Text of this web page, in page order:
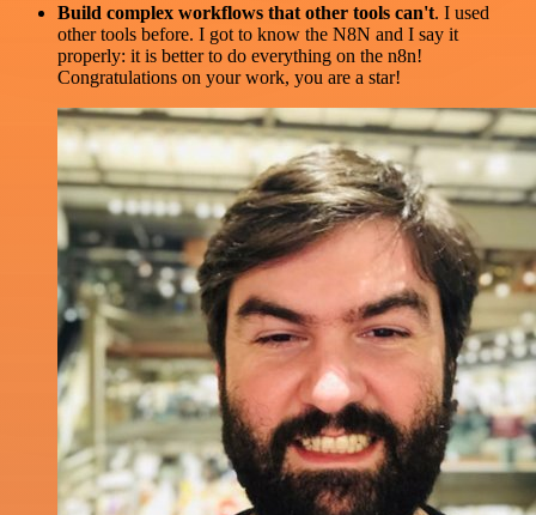
Build complex workflows that other tools can't. I used
other tools before. I got to know the N8N and I say it
properly: it is better to do everything on the n8n!
Congratulations on your work, you are a star!